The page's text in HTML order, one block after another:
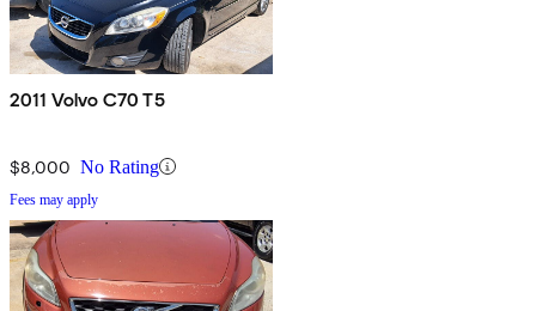
2011 Volvo C70 T5
$8,000 No Rating
Fees may apply